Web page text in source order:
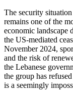
The security
remains one of the
economic landscape
the US-mediated
November 2024,
and the risk of
the Lebanese
the group has
is a seemingly